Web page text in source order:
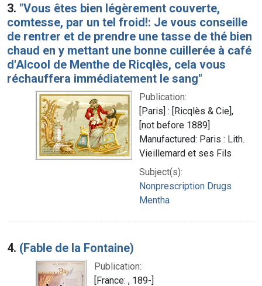
3. "Vous êtes bien légèrement couverte,
comtesse, par un tel froid!: Je vous conseille
de rentrer et de prendre une tasse de thé bien
chaud en y mettant une bonne cuillerée à café
d'Alcool de Menthe de Ricqlès, cela vous
réchauffera immédiatement le sang"
Publication:
[Paris] : [Ricqlès & Cie],
[not before 1889]
Manufactured: Paris : Lith.
Vieillemard et ses Fils
Subject(s):
Nonprescription Drugs
Mentha
4. (Fable de la Fontaine)
Publication:
[France: , 189-]